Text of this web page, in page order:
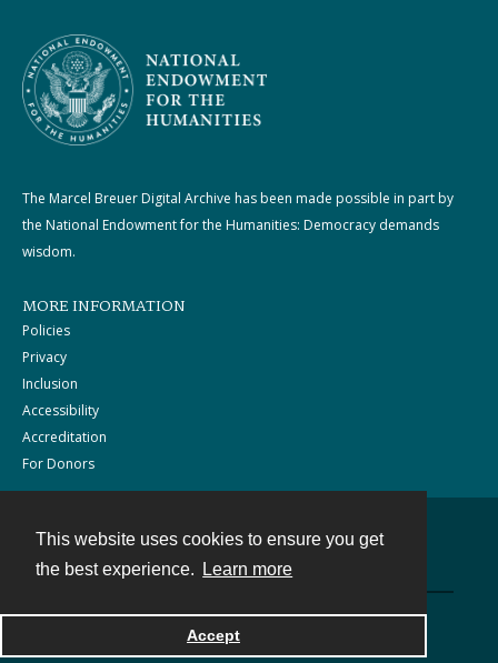
This website uses cookies to ensure you get
the best experience.
Learn more
Accept
The Marcel Breuer Digital Archive has been made possible in part by
the National Endowment for the Humanities: Democracy demands
wisdom.
MORE INFORMATION
Policies
Privacy
Inclusion
Accessibility
Accreditation
For Donors
Powered by